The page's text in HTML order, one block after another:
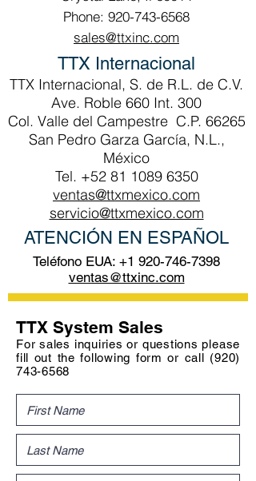
Phone: 920-743-6568
sales@ttxinc.com
TTX Internacional
TTX Internacional, S. de R.L. de C.V.
Ave. Roble 660 Int. 300
Col. Valle del Campestre C.P. 66265
San Pedro Garza García, N.L.,
México
Tel. +52 81 1089 6350
ventas@ttxmexico.com
servicio@ttxmexico.com
ATENCIÓN EN ESPAÑOL
Teléfono EUA: +1 920-746-7398
ventas@ttxinc.com
TTX System Sales
For sales inquiries or questions please
fill out the following form or call (920)
743-6568